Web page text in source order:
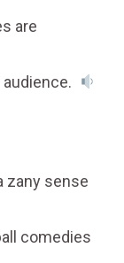
are
zany sense
comedies